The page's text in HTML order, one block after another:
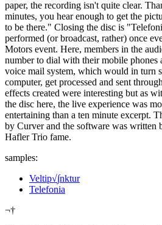
paper, the recording isn't quite clear.
minutes, you hear enough to get the
to be there." Closing the disc is
performed (or broadcast, rather) once
Motors event. Here, members in the
number to dial with their mobile phones
voice mail system, which would in turn
computer, get processed and sent
effects created were interesting but as
the disc here, the live experience was
entertaining than a ten minute excerpt.
by Curver and the software was
Hafler Trio fame.
samples:
Veltip√∫nktur
Telefonia
¬†